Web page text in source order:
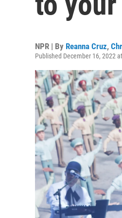
NPR | By Reanna Cruz,
Published December 16, 2022